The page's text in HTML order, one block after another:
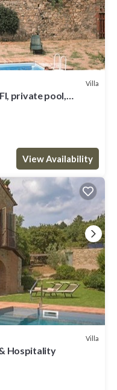
Villa
private pool,
View Availability
Villa
Hospitality